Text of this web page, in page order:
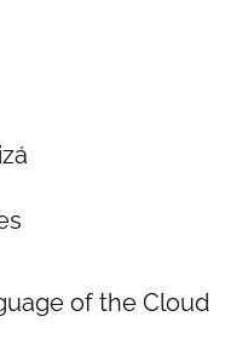
of the Cloud